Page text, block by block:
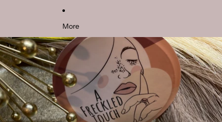
More
Skip to product information